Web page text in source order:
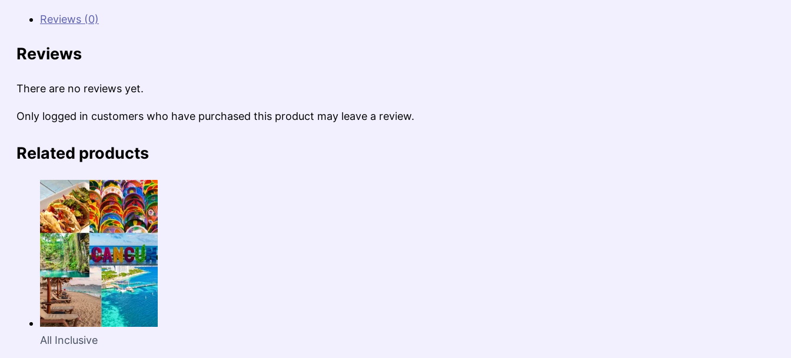
Reviews (0)
Reviews
There are no reviews yet.
Only logged in customers who have purchased this product may leave a review.
Related products
All Inclusive